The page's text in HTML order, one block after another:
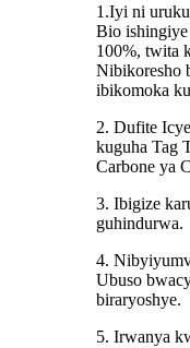
1.Iyi ni
Bio ishingiye
100%, twita
Nibikoresho
ibikomoka
2. Dufite
kuguha Tag
Carbone ya
3. Ibigize
guhindurwa.
4.
Ubuso
biraryoshye.
5. Irwanya